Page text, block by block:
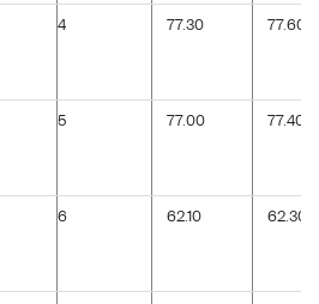
4 77.30 77.60
5 77.00 77.40
6 62.10 62.30